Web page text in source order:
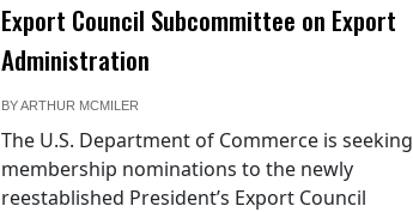
Export Council Subcommittee on Export
Administration
BYARTHUR MCMILER
The U.S. Department of Commerce is seeking
membership nominations to the newly
reestablished President’s Export Council